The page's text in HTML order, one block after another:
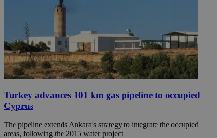
Turkey advances 101 km gas pipeline to occupied
Cyprus
The pipeline extends Ankara’s strategy to integrate the occupied
areas, following the 2015 water project.